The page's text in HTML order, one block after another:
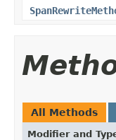
All Methods
Modifier and